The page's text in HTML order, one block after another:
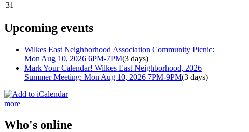
31
Upcoming events
Wilkes East Neighborhood Association Community Picnic:
Mon Aug 10, 2026 6PM-7PM(3 days)
Mark Your Calendar! Wilkes East Neighborhood, 2026
Summer Meeting: Mon Aug 10, 2026 7PM-9PM(3 days)
more
Who's online